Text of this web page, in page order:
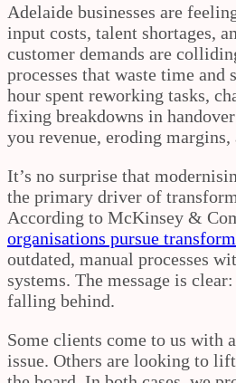
Adelaide businesses are
input costs, talent shortages,
customer demands are
processes that waste time
hour spent reworking tasks,
fixing breakdowns in
you revenue, eroding
It’s no surprise that
the primary driver of
According to McKinsey &
organisations pursue
outdated, manual processes
systems. The message is
falling behind.
Some clients come to us with
issue. Others are looking to